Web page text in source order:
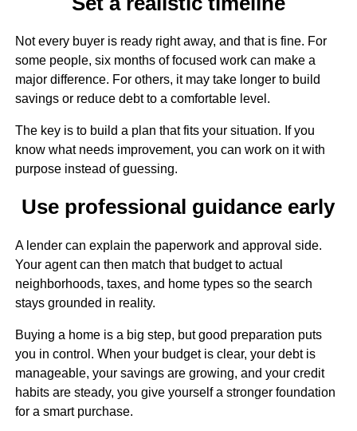
Not every buyer is ready right away, and that is fine. For
some people, six months of focused work can make a
major difference. For others, it may take longer to build
savings or reduce debt to a comfortable level.
The key is to build a plan that fits your situation. If you
know what needs improvement, you can work on it with
purpose instead of guessing.
Use professional guidance early
A lender can explain the paperwork and approval side.
Your agent can then match that budget to actual
neighborhoods, taxes, and home types so the search
stays grounded in reality.
Buying a home is a big step, but good preparation puts
you in control. When your budget is clear, your debt is
manageable, your savings are growing, and your credit
habits are steady, you give yourself a stronger foundation
for a smart purchase.